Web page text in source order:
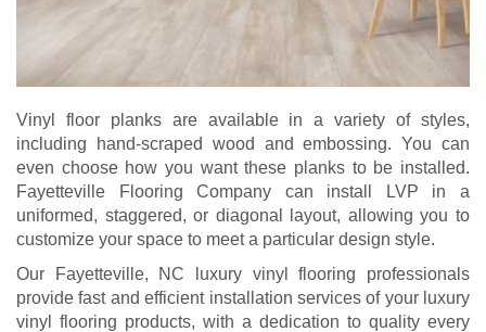
Vinyl floor planks are available in a variety of styles,
including hand-scraped wood and embossing. You can
even choose how you want these planks to be installed.
Fayetteville Flooring Company can install LVP in a
uniformed, staggered, or diagonal layout, allowing you to
customize your space to meet a particular design style.
Our Fayetteville, NC luxury vinyl flooring professionals
provide fast and efficient installation services of your luxury
vinyl flooring products, with a dedication to quality every